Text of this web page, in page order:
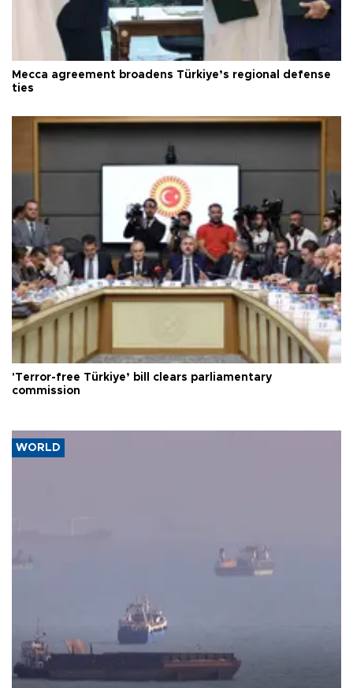
Mecca agreement broadens Türkiye’s regional defense
ties
'Terror-free Türkiye’ bill clears parliamentary
commission
WORLD